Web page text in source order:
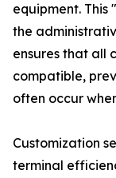
equipment.
the
ensures that all
compatible,
often occur
Customization
terminal